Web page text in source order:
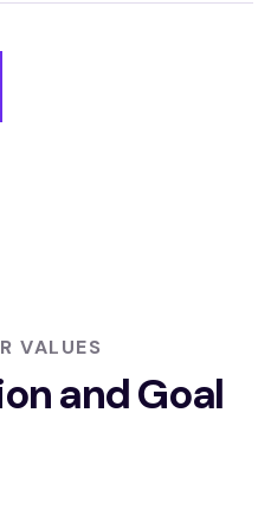
VALUES
and Goal